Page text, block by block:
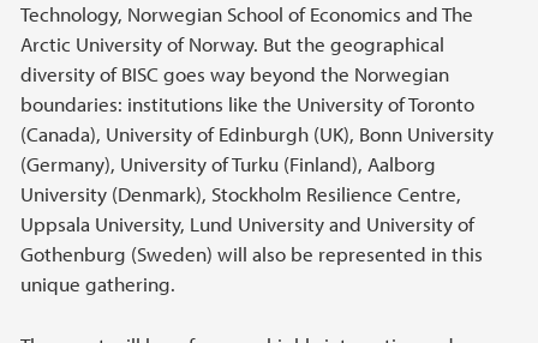
Technology, Norwegian School of Economics and The
Arctic University of Norway. But the geographical
diversity of BISC goes way beyond the Norwegian
boundaries: institutions like the University of Toronto
(Canada), University of Edinburgh (UK), Bonn University
(Germany), University of Turku (Finland), Aalborg
University (Denmark), Stockholm Resilience Centre,
Uppsala University, Lund University and University of
Gothenburg (Sweden) will also be represented in this
unique gathering.